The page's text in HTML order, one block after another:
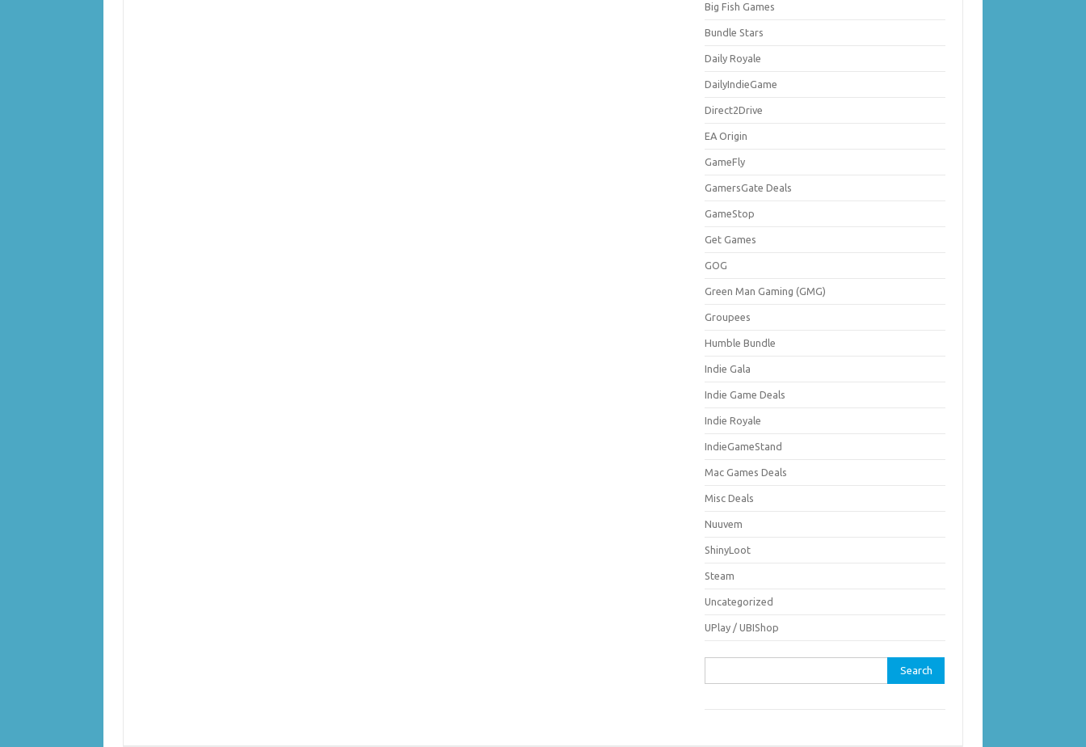
Big Fish Games
Bundle Stars
Daily Royale
DailyIndieGame
Direct2Drive
EA Origin
GameFly
GamersGate Deals
GameStop
Get Games
GOG
Green Man Gaming (GMG)
Groupees
Humble Bundle
Indie Gala
Indie Game Deals
Indie Royale
IndieGameStand
Mac Games Deals
Misc Deals
Nuuvem
ShinyLoot
Steam
Uncategorized
UPlay / UBIShop
for: